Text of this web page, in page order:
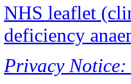
NHS leaflet
deficiency
Privacy Notice: